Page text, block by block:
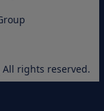
All rights reserved.